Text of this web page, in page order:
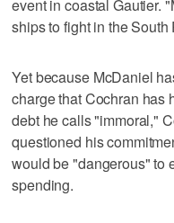
event in coastal Gautier.
ships to fight in the
Yet because McDaniel
charge that Cochran has
debt he calls "immoral,"
questioned his
would be "dangerous" to
spending.